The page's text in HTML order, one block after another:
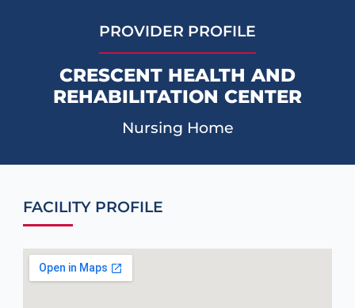
PROVIDER PROFILE
CRESCENT HEALTH AND
REHABILITATION CENTER
Nursing Home
FACILITY PROFILE